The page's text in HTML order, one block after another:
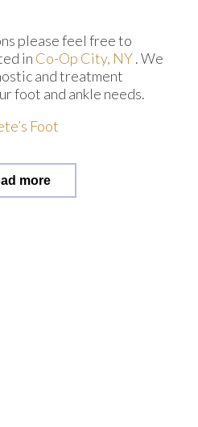
please feel free to
in Co-Op City, NY. We
and treatment
foot and ankle needs.
Foot
more